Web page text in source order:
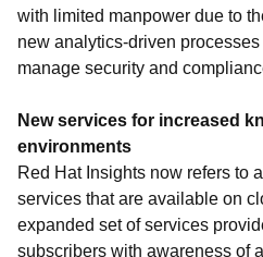
with limited manpower due to
new analytics-driven
manage security and
New services for increased
environments
Red Hat Insights now refers to
services that are available on
expanded set of services
subscribers with awareness of